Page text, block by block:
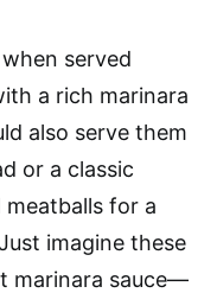
served
a rich marinara
also serve them
or a classic
for a
imagine these
marinara sauce—